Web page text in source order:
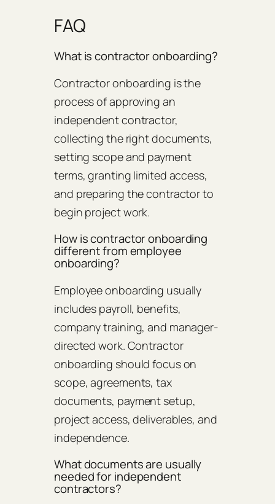
FAQ
What is contractor onboarding?
Contractor onboarding is the
process of approving an
independent contractor,
collecting the right documents,
setting scope and payment
terms, granting limited access,
and preparing the contractor to
begin project work.
How is contractor onboarding
different from employee
onboarding?
Employee onboarding usually
includes payroll, benefits,
company training, and manager-
directed work. Contractor
onboarding should focus on
scope, agreements, tax
documents, payment setup,
project access, deliverables, and
independence.
What documents are usually
needed for independent
contractors?